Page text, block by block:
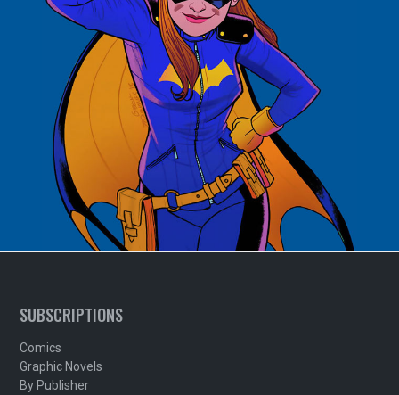
SUBSCRIPTIONS
Comics
Graphic Novels
By Publisher